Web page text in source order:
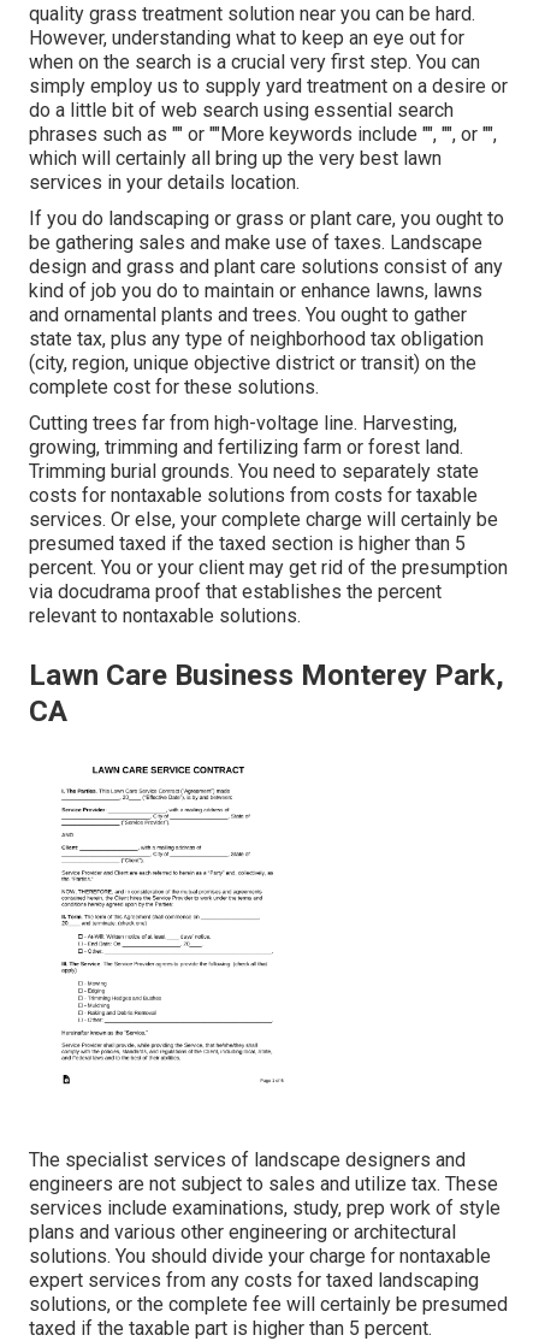
quality grass treatment solution near you can be hard.
However, understanding what to keep an eye out for
when on the search is a crucial very first step. You can
simply employ us to supply yard treatment on a desire or
do a little bit of web search using essential search
phrases such as "" or ""More keywords include "", "", or "",
which will certainly all bring up the very best lawn
services in your details location.
If you do landscaping or grass or plant care, you ought to
be gathering sales and make use of taxes. Landscape
design and grass and plant care solutions consist of any
kind of job you do to maintain or enhance lawns, lawns
and ornamental plants and trees. You ought to gather
state tax, plus any type of neighborhood tax obligation
(city, region, unique objective district or transit) on the
complete cost for these solutions.
Cutting trees far from high-voltage line. Harvesting,
growing, trimming and fertilizing farm or forest land.
Trimming burial grounds. You need to separately state
costs for nontaxable solutions from costs for taxable
services. Or else, your complete charge will certainly be
presumed taxed if the taxed section is higher than 5
percent. You or your client may get rid of the presumption
via docudrama proof that establishes the percent
relevant to nontaxable solutions.
Lawn Care Business Monterey Park,
CA
The specialist services of landscape designers and
engineers are not subject to sales and utilize tax. These
services include examinations, study, prep work of style
plans and various other engineering or architectural
solutions. You should divide your charge for nontaxable
expert services from any costs for taxed landscaping
solutions, or the complete fee will certainly be presumed
taxed if the taxable part is higher than 5 percent.